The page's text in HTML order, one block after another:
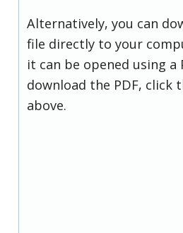
Alternatively, you can
file directly to your
it can be opened using a
download the PDF, click
above.